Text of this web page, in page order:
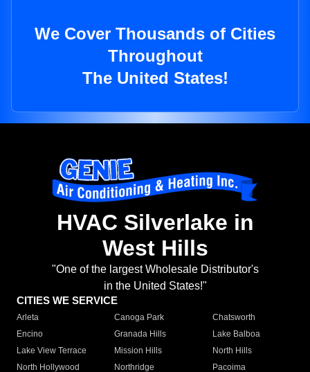
We Cover Thousands of Cities
Throughout
The United States!
HVAC Silverlake in
West Hills
"One of the largest Wholesale Distributor's
in the United States!"
CITIES WE SERVICE
Arleta Canoga Park
Chatsworth
Encino
Granada Hills
Lake Balboa
Lake View Terrace
Mission Hills
North Hills
North Hollywood
Northridge
Pacoima